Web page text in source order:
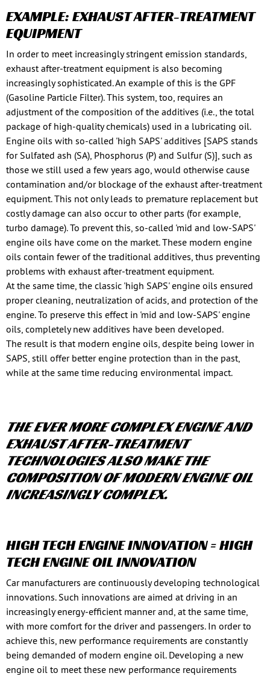
EXAMPLE: EXHAUST AFTER-TREATMENT
EQUIPMENT
In order to meet increasingly stringent emission standards,
exhaust after-treatment equipment is also becoming
increasingly sophisticated. An example of this is the GPF
(Gasoline Particle Filter). This system, too, requires an
adjustment of the composition of the additives (i.e., the total
package of high-quality chemicals) used in a lubricating oil.
Engine oils with so-called 'high SAPS' additives [SAPS stands
for Sulfated ash (SA), Phosphorus (P) and Sulfur (S)], such as
those we still used a few years ago, would otherwise cause
contamination and/or blockage of the exhaust after-treatment
equipment. This not only leads to premature replacement but
costly damage can also occur to other parts (for example,
turbo damage). To prevent this, so-called 'mid and low-SAPS'
engine oils have come on the market. These modern engine
oils contain fewer of the traditional additives, thus preventing
problems with exhaust after-treatment equipment.
At the same time, the classic 'high SAPS' engine oils ensured
proper cleaning, neutralization of acids, and protection of the
engine. To preserve this effect in 'mid and low-SAPS' engine
oils, completely new additives have been developed.
The result is that modern engine oils, despite being lower in
SAPS, still offer better engine protection than in the past,
while at the same time reducing environmental impact.
THE EVER MORE COMPLEX ENGINE AND
EXHAUST AFTER-TREATMENT
TECHNOLOGIES ALSO MAKE THE
COMPOSITION OF MODERN ENGINE OIL
INCREASINGLY COMPLEX.
HIGH TECH ENGINE INNOVATION = HIGH
TECH ENGINE OIL INNOVATION
Car manufacturers are continuously developing technological
innovations. Such innovations are aimed at driving in an
increasingly energy-efficient manner and, at the same time,
with more comfort for the driver and passengers. In order to
achieve this, new performance requirements are constantly
being demanded of modern engine oil. Developing a new
engine oil to meet these new performance requirements